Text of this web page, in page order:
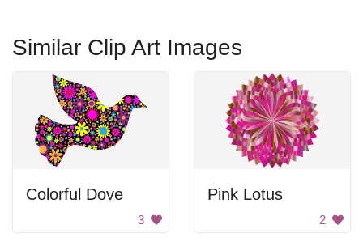
Similar Clip Art Images
Colorful Dove
3
Pink Lotus
2